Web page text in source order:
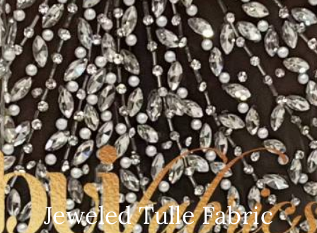
Jeweled Tulle Fabric